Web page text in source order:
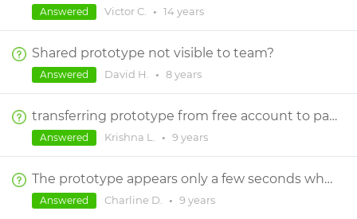
Victor C. • 14 years
Answered
Shared prototype not visible to team?
David H. • 8 years
Answered
transferring prototype from free account to paid account
Krishna L. • 9 years
Answered
The prototype appears only a few seconds when I click on "simulate" and "view on device"
Charline D. • 9 years
Answered